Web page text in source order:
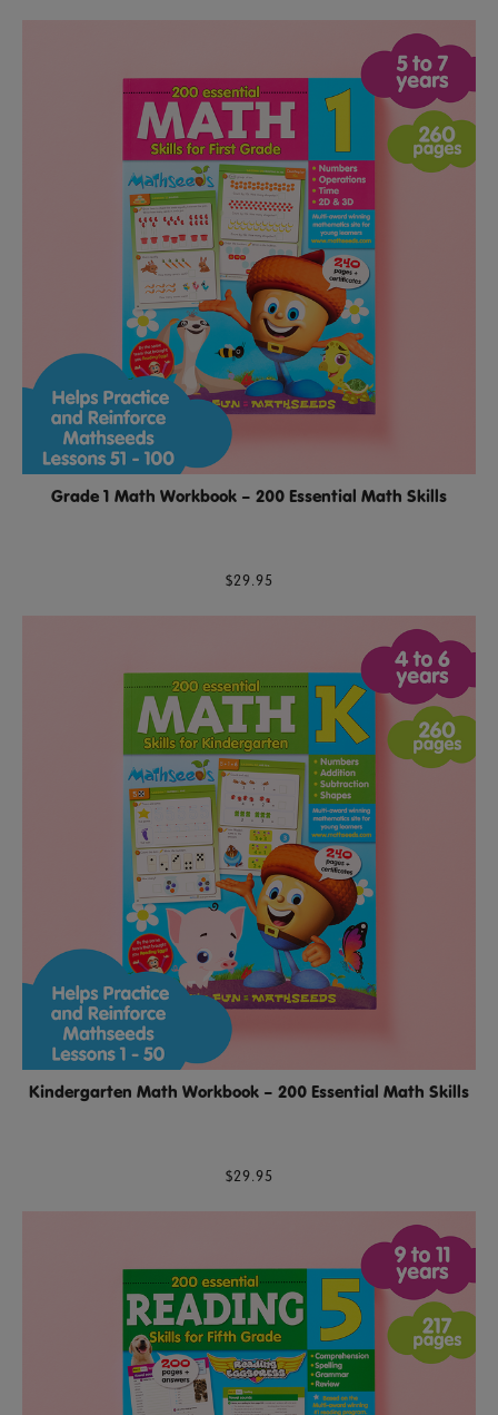
Grade 1 Math Workbook – 200 Essential Math Skills
$29.95
Kindergarten Math Workbook – 200 Essential Math Skills
$29.95